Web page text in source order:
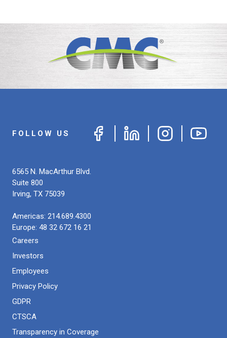
FOLLOW US
6565 N. MacArthur Blvd.
Suite 800
Irving, TX 75039
Americas: 214.689.4300
Europe: 48 32 672 16 21
Careers
Investors
Employees
Privacy Policy
GDPR
CTSCA
Transparency in Coverage